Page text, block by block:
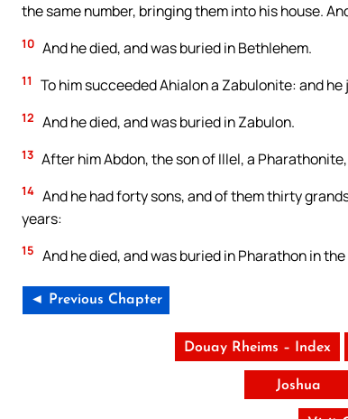
the same number, bringing them into his house.
10 And he died, and was buried in Bethlehem.
11 To him succeeded Ahialon a Zabulonite: and
12 And he died, and was buried in Zabulon.
13 After him Abdon, the son of Illel, a
14 And he had forty sons, and of them thirty
years:
15 And he died, and was buried in Pharathon in
◄ Previous Chapter
Douay Rheims – Index
Joshua